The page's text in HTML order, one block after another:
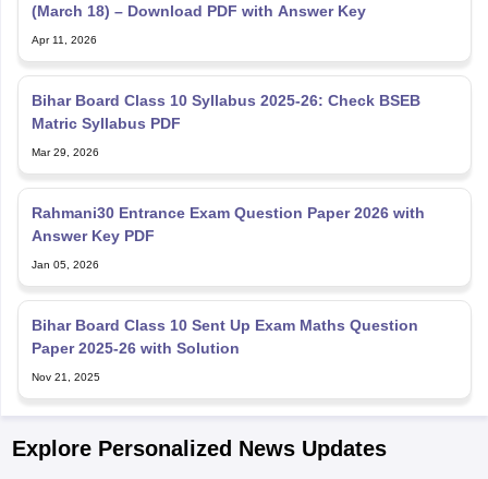
(March 18) – Download PDF with Answer Key
Apr 11, 2026
Bihar Board Class 10 Syllabus 2025-26: Check BSEB
Matric Syllabus PDF
Mar 29, 2026
Rahmani30 Entrance Exam Question Paper 2026 with
Answer Key PDF
Jan 05, 2026
Bihar Board Class 10 Sent Up Exam Maths Question
Paper 2025-26 with Solution
Nov 21, 2025
Explore Personalized News Updates